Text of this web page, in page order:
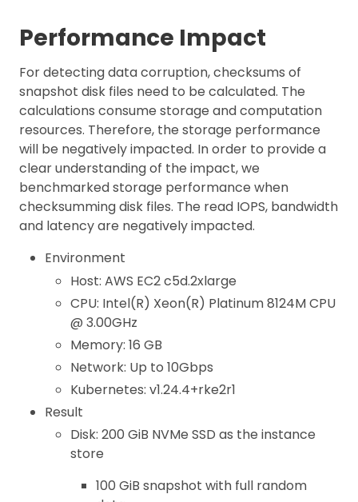
Performance Impact
For detecting data corruption, checksums of
snapshot disk files need to be calculated. The
calculations consume storage and computation
resources. Therefore, the storage performance
will be negatively impacted. In order to provide a
clear understanding of the impact, we
benchmarked storage performance when
checksumming disk files. The read IOPS, bandwidth
and latency are negatively impacted.
Environment
Host: AWS EC2 c5d.2xlarge
CPU: Intel(R) Xeon(R) Platinum 8124M CPU
@ 3.00GHz
Memory: 16 GB
Network: Up to 10Gbps
Kubernetes: v1.24.4+rke2r1
Result
Disk: 200 GiB NVMe SSD as the instance
store
100 GiB snapshot with full random